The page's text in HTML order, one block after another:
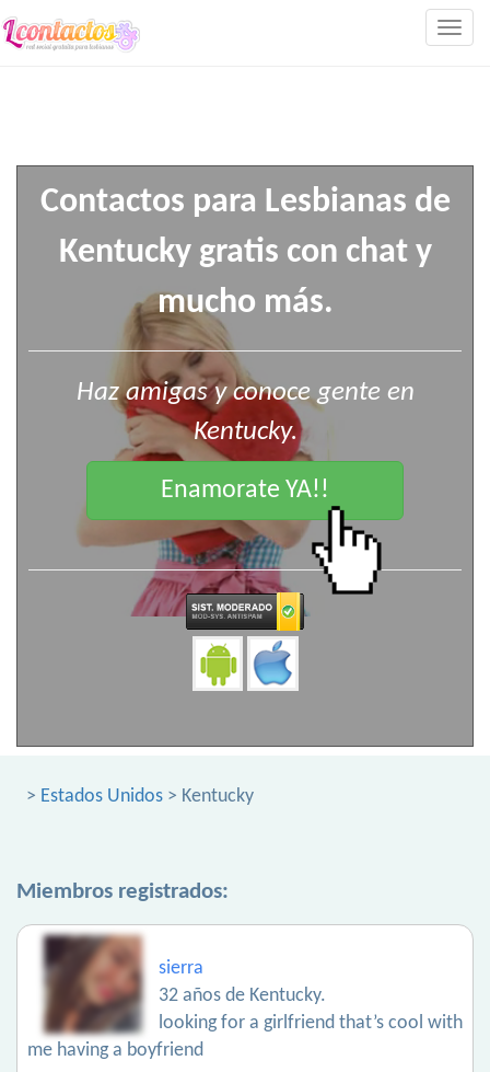
Contactos para Lesbianas de
Kentucky gratis con chat y
mucho más.
Haz amigas y conoce gente en
Kentucky.
Enamorate YA!!
> Estados Unidos > Kentucky
Miembros registrados:
sierra
32 años de Kentucky.
looking for a girlfriend that’s cool with
me having a boyfriend